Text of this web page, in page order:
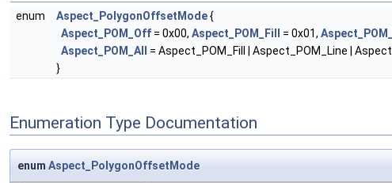
enum Aspect_PolygonOffsetMode{
Aspect_POM_Off = 0x00, Aspect_POM_Fill = 0x01,
Aspect_POM_All
= Aspect_POM_Fill | Aspect_POM_Line |
}
Enumeration Type Documentation
enum Aspect_PolygonOffsetMode